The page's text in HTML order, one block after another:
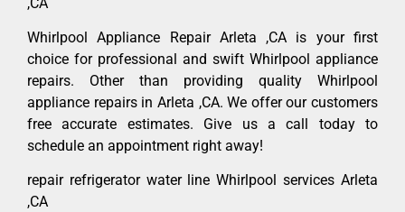
Whirlpool Appliance Repair Arleta ,CA is your first
choice for professional and swift Whirlpool appliance
repairs. Other than providing quality Whirlpool
appliance repairs in Arleta ,CA. We offer our customers
free accurate estimates. Give us a call today to
schedule an appointment right away!
repair refrigerator water line Whirlpool services Arleta
,CA